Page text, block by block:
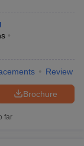
Review
Brochure
far